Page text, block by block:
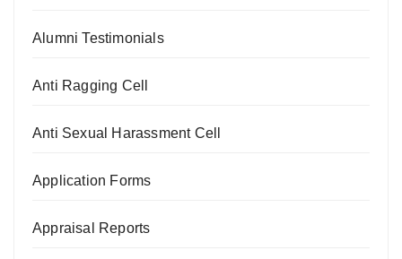
Alumni Testimonials
Anti Ragging Cell
Anti Sexual Harassment Cell
Application Forms
Appraisal Reports